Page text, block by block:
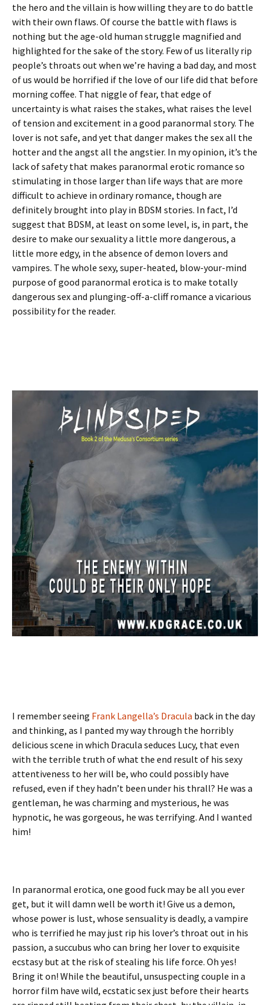
the hero and the villain is how willing they are to do battle
with their own flaws. Of course the battle with flaws is
nothing but the age-old human struggle magnified and
highlighted for the sake of the story. Few of us literally rip
people’s throats out when we’re having a bad day, and most
of us would be horrified if the love of our life did that before
morning coffee. That niggle of fear, that edge of
uncertainty is what raises the stakes, what raises the level
of tension and excitement in a good paranormal story. The
lover is not safe, and yet that danger makes the sex all the
hotter and the angst all the angstier. In my opinion, it’s the
lack of safety that makes paranormal erotic romance so
stimulating in those larger than life ways that are more
difficult to achieve in ordinary romance, though are
definitely brought into play in BDSM stories. In fact, I’d
suggest that BDSM, at least on some level, is, in part, the
desire to make our sexuality a little more dangerous, a
little more edgy, in the absence of demon lovers and
vampires. The whole sexy, super-heated, blow-your-mind
purpose of good paranormal erotica is to make totally
dangerous sex and plunging-off-a-cliff romance a vicarious
possibility for the reader.
I remember seeing Frank Langella’s Dracula back in the day
and thinking, as I panted my way through the horribly
delicious scene in which Dracula seduces Lucy, that even
with the terrible truth of what the end result of his sexy
attentiveness to her will be, who could possibly have
refused, even if they hadn’t been under his thrall? He was a
gentleman, he was charming and mysterious, he was
hypnotic, he was gorgeous, he was terrifying. And I wanted
him!
In paranormal erotica, one good fuck may be all you ever
get, but it will damn well be worth it! Give us a demon,
whose power is lust, whose sensuality is deadly, a vampire
who is terrified he may just rip his lover’s throat out in his
passion, a succubus who can bring her lover to exquisite
ecstasy but at the risk of stealing his life force. Oh yes!
Bring it on! While the beautiful, unsuspecting couple in a
horror film have wild, ecstatic sex just before their hearts